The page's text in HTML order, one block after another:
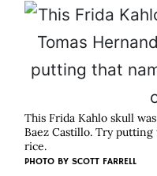
This Frida Kahlo skull
Baez Castillo. Try
rice.
PHOTO BY SCOTT FARRELL